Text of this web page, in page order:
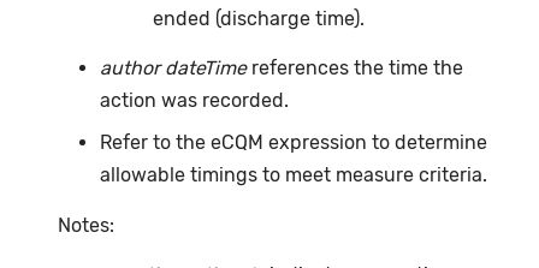
ended (discharge time).
author dateTimereferences the time the
action was recorded.
Refer to the eCQM expression to determine
allowable timings to meet measure criteria.
Notes: